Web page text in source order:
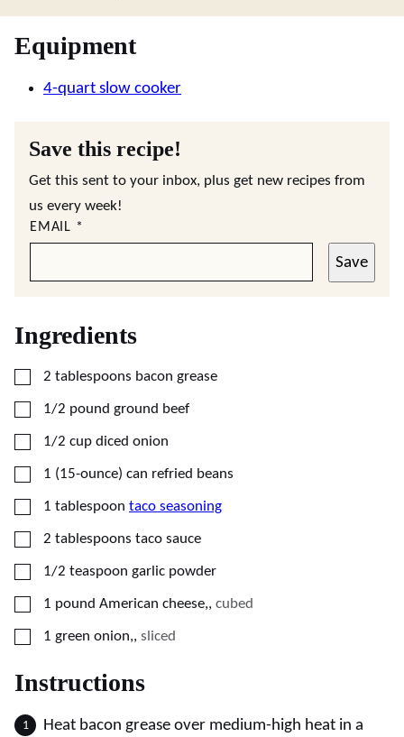
Equipment
4-quart slow cooker
Save this recipe!
Get this sent to your inbox, plus get new recipes from
us every week!
EMAIL *
Save
Ingredients
▢
2 tablespoons bacon grease
▢
1/2 pound ground beef
▢
1/2 cup diced onion
▢
1 (15-ounce) can refried beans
▢
1 tablespoon taco seasoning
▢
2 tablespoons taco sauce
▢
1/2 teaspoon garlic powder
▢
1 pound American cheese,, cubed
▢
1 green onion,, sliced
Instructions
Heat bacon grease over medium-high heat in a